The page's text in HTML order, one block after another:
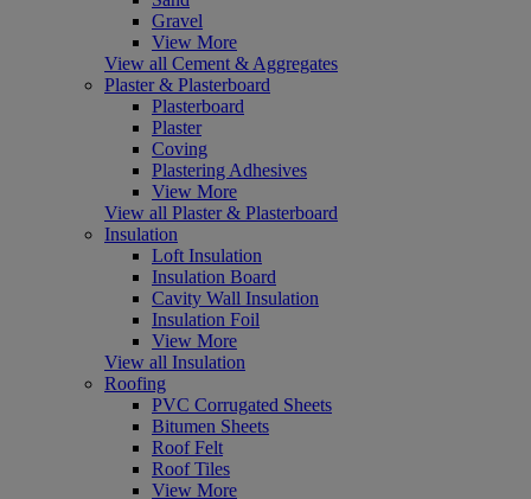
Gravel
View More
View all Cement & Aggregates
Plaster & Plasterboard
Plasterboard
Plaster
Coving
Plastering Adhesives
View More
View all Plaster & Plasterboard
Insulation
Loft Insulation
Insulation Board
Cavity Wall Insulation
Insulation Foil
View More
View all Insulation
Roofing
PVC Corrugated Sheets
Bitumen Sheets
Roof Felt
Roof Tiles
View More